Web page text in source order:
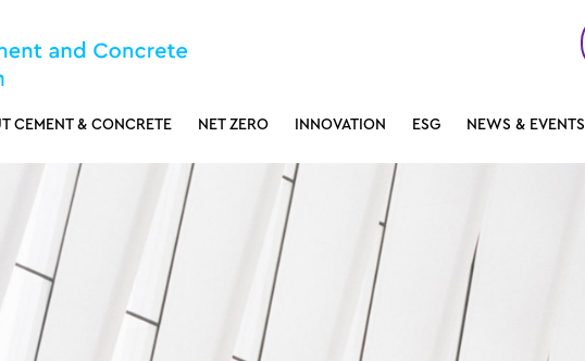
CEMENT & CONCRETE NET ZERO INNOVATION ESG NEWS & EVENTS